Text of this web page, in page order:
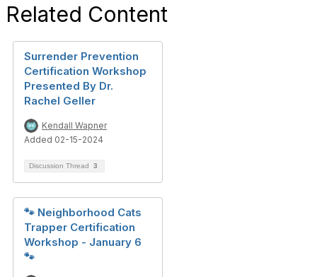
Related Content
Surrender Prevention
Certification Workshop
Presented By Dr.
Rachel Geller
Kendall Wapner
Added 02-15-2024
Discussion Thread 3
🐾 Neighborhood Cats
Trapper Certification
Workshop - January 6
🐾